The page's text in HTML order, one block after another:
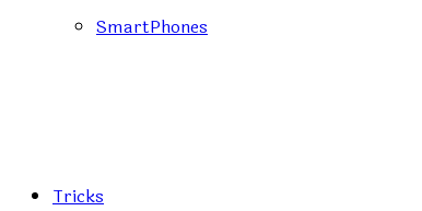
SmartPhones
Tricks